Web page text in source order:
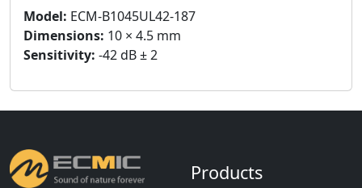
Model: ECM-B1045UL42-187
Dimensions: 10 × 4.5 mm
Sensitivity: -42 dB ± 2
Products